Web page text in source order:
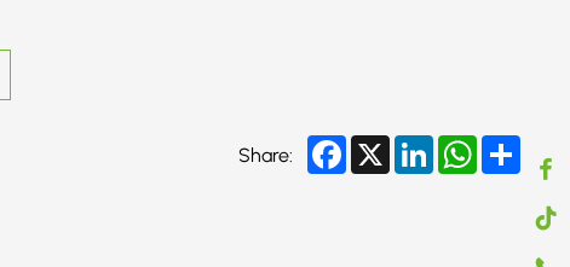
Share: Facebook
X LinkedInWhatsApp